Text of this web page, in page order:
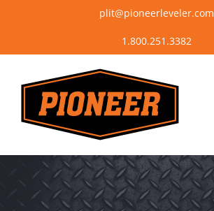
content
plit@pioneerleveler.com